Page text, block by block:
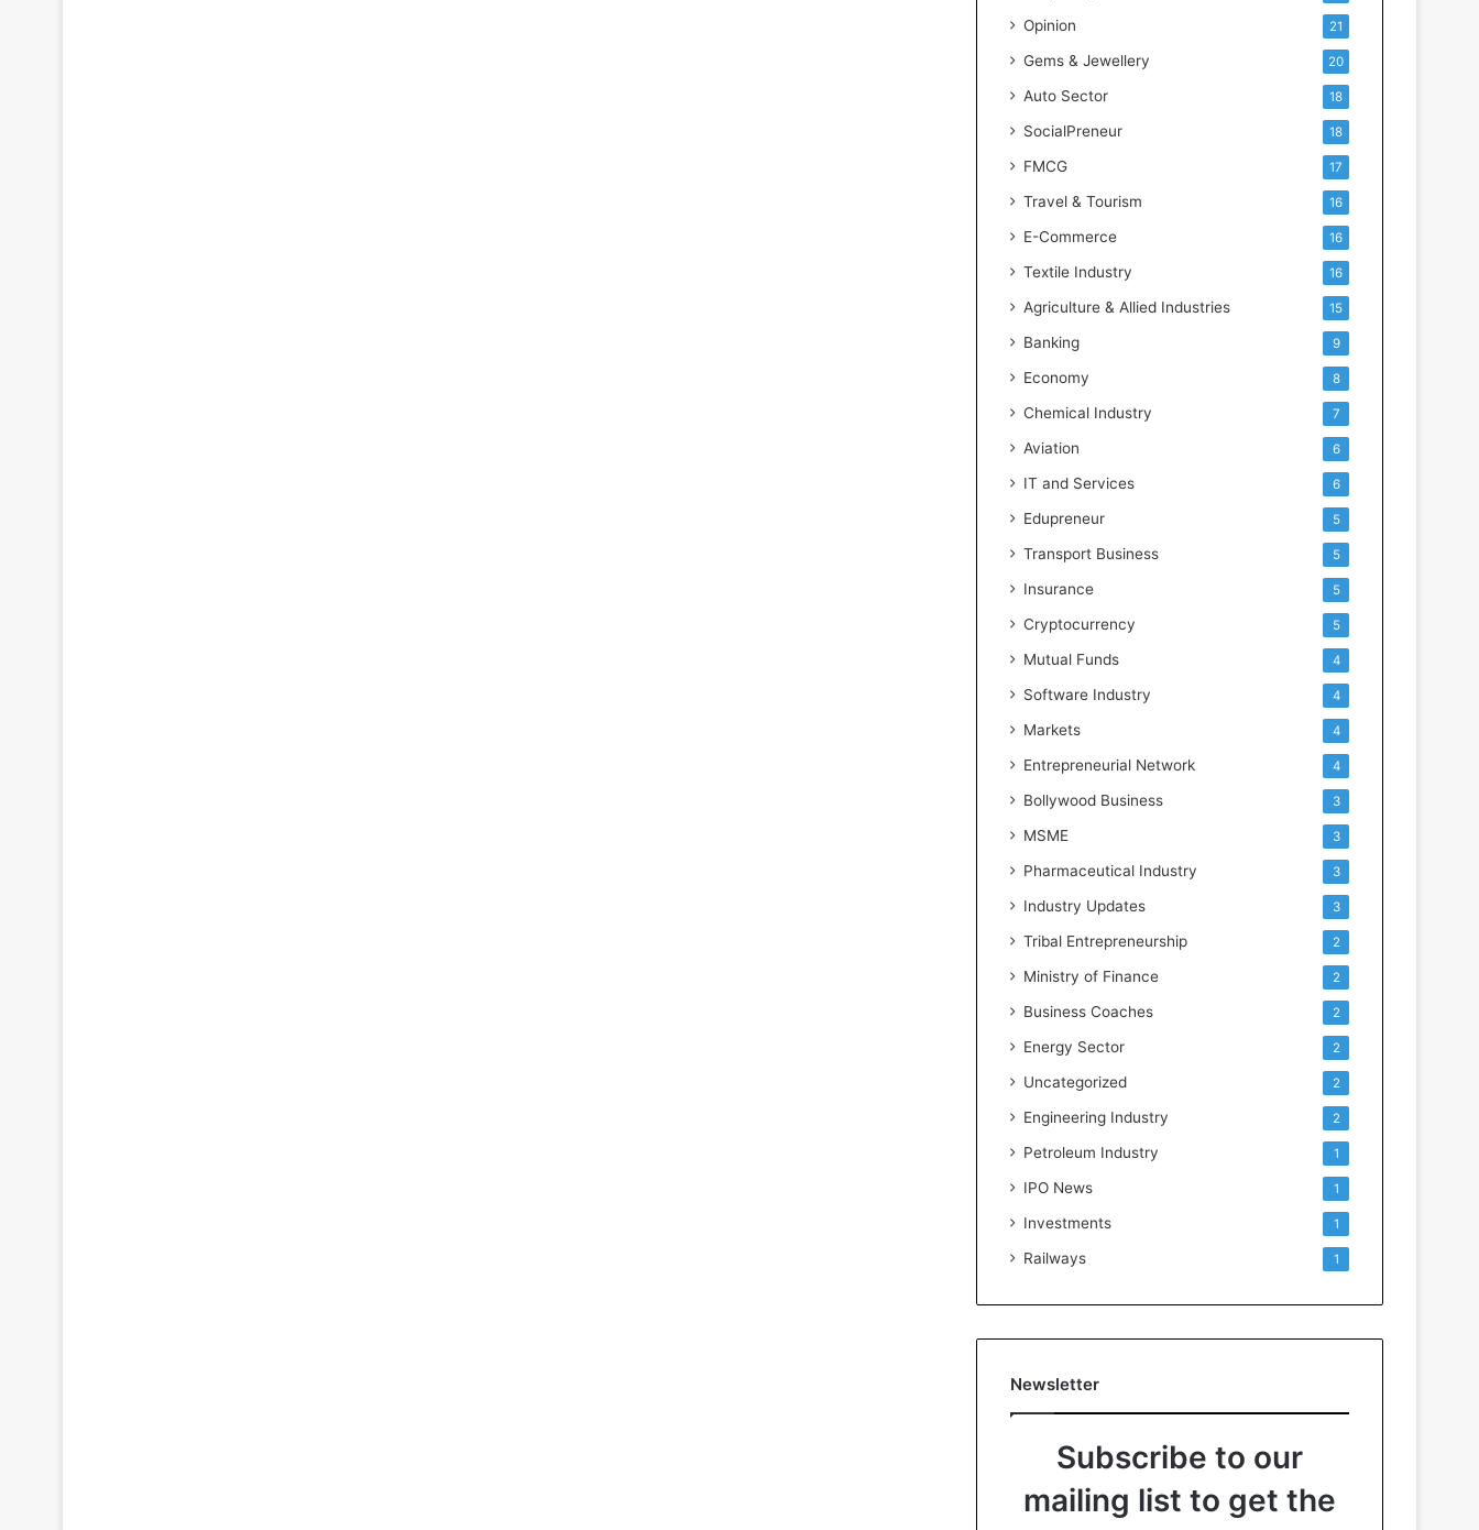
Opinion 21
Gems & Jewellery 20
Auto Sector 18
SocialPreneur 18
FMCG 17
Travel & Tourism 16
E-Commerce 16
Textile Industry 16
Agriculture & Allied Industries 15
Banking 9
Economy 8
Chemical Industry 7
Aviation 6
IT and Services 6
Edupreneur 5
Transport Business 5
Insurance 5
Cryptocurrency 5
Mutual Funds 4
Software Industry 4
Markets 4
Entrepreneurial Network 4
Bollywood Business 3
MSME 3
Pharmaceutical Industry 3
Industry Updates 3
Tribal Entrepreneurship 2
Ministry of Finance 2
Business Coaches 2
Energy Sector 2
Uncategorized 2
Engineering Industry 2
Petroleum Industry 1
IPO News 1
Investments 1
Railways 1
Newsletter
Subscribe to our
mailing list to get the